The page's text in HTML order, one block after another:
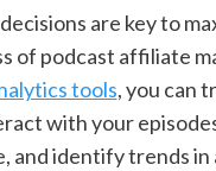
are key to
of podcast affiliate
tools, you can
with your
and identify trends